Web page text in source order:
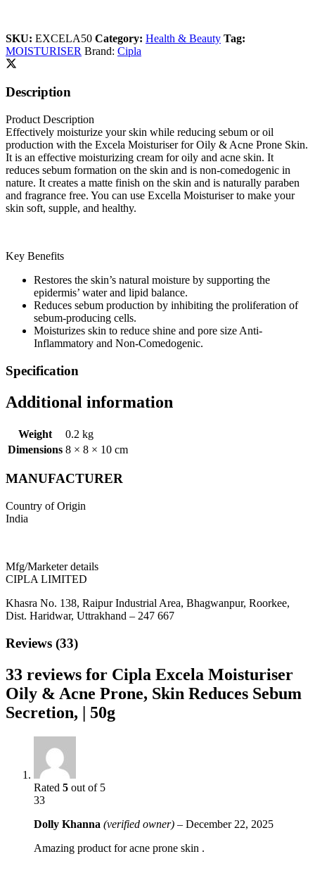
SKU: EXCELA50 Category: Health & Beauty Tag:
MOISTURISER Brand: Cipla
Description
Product Description
Effectively moisturize your skin while reducing sebum or oil
production with the Excela Moisturiser for Oily & Acne Prone Skin.
It is an effective moisturizing cream for oily and acne skin. It
reduces sebum formation on the skin and is non-comedogenic in
nature. It creates a matte finish on the skin and is naturally paraben
and fragrance free. You can use Excella Moisturiser to make your
skin soft, supple, and healthy.
Key Benefits
Restores the skin’s natural moisture by supporting the
epidermis’ water and lipid balance.
Reduces sebum production by inhibiting the proliferation of
sebum-producing cells.
Moisturizes skin to reduce shine and pore size Anti-
Inflammatory and Non-Comedogenic.
Specification
Additional information
Weight
0.2 kg
Dimensions 8 × 8 × 10 cm
MANUFACTURER
Country of Origin
India
Mfg/Marketer details
CIPLA LIMITED
Khasra No. 138, Raipur Industrial Area, Bhagwanpur, Roorkee,
Dist. Haridwar, Uttrakhand – 247 667
Reviews (33)
33 reviews for Cipla Excela Moisturiser
Oily & Acne Prone, Skin Reduces Sebum
Secretion, | 50g
Rated 5 out of 5
33
Dolly Khanna (verified owner) – December 22, 2025
Amazing product for acne prone skin .